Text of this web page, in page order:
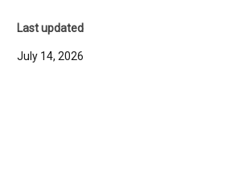
Last updated
July 14, 2026